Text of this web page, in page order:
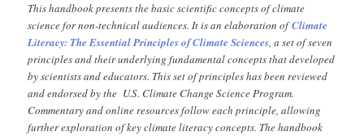
This handbook presents the basic scientific concepts of climate
science for non-technical audiences. It is an elaboration ofClimate
Literacy: The Essential Principles of Climate Sciences, a set of seven
principles and their underlying fundamental concepts that developed
by scientists and educators. This set of principles has been reviewed
and endorsed by the U.S. Climate Change Science Program.
Commentary and online resources follow each principle, allowing
further exploration of key climate literacy concepts. The handbook